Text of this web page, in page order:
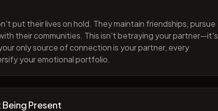
put their lives on hold. They maintain friendships, pursue
their communities. This isn't betraying your partner—it's
only source of connection is your partner, every
your emotional portfolio.
Present